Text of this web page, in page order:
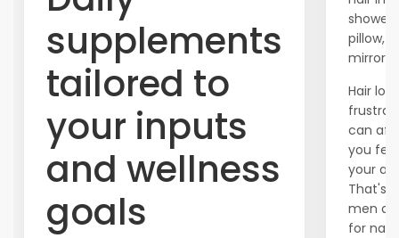
supplements
tailored to
your inputs
and wellness
goals
pillow,
mirror?
Hair
can
you
your
That's
men
for